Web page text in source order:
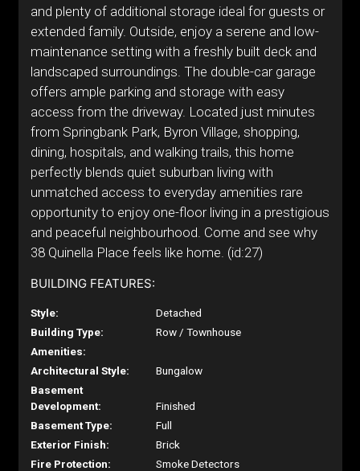
and plenty of additional storage ideal for guests or
extended family. Outside, enjoy a serene and low-
maintenance setting with a freshly built deck and
landscaped surroundings. The double-car garage
offers ample parking and storage with easy
access from the driveway. Located just minutes
from Springbank Park, Byron Village, shopping,
dining, hospitals, and walking trails, this home
perfectly blends quiet suburban living with
unmatched access to everyday amenities rare
opportunity to enjoy one-floor living in a prestigious
and peaceful neighbourhood. Come and see why
38 Quinella Place feels like home. (id:27)
BUILDING FEATURES:
Style:
Detached
Building Type:
Row / Townhouse
Amenities:
Architectural Style:
Bungalow
Basement
Development:
Finished
Basement Type:
Full
Exterior Finish:
Brick
Fire Protection:
Smoke Detectors